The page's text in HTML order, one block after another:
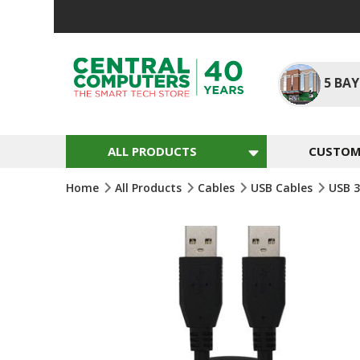
5
ALL PRODUCTS
Home All Products Cables USB Cables USB